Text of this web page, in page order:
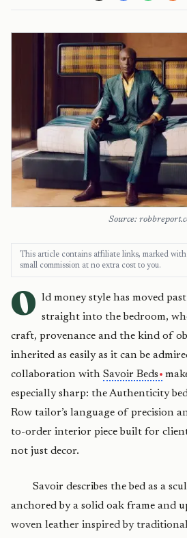
Source:
This article contains affiliate links, marked with
small commission at no extra cost to you.
O ld money style has moved
straight into the bedroom,
craft, provenance and the kind of
inherited as easily as it can be
collaboration with Savoir Beds
especially sharp: the Authenticity
Row tailor’s language of precision
to-order interior piece built for
not just decor.
Savoir describes the bed as a
anchored by a solid oak frame and
woven leather inspired by